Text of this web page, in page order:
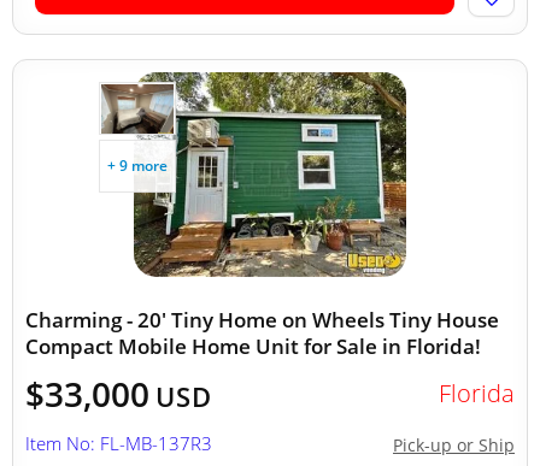
+ 9 more
Charming - 20' Tiny Home on Wheels Tiny House
Compact Mobile Home Unit for Sale in Florida!
$33,000 USD Florida
Pick-up or Ship
Item No: FL-MB-137R3